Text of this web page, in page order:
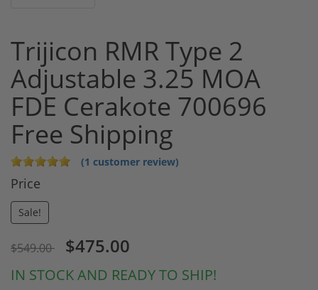
Trijicon RMR Type 2
Adjustable 3.25 MOA
FDE Cerakote 700696
Free Shipping
(1 customer review)
Price
Sale!
$549.00 $475.00
IN STOCK AND READY TO SHIP!